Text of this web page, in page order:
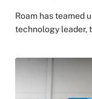
Roam has teamed
technology leader,